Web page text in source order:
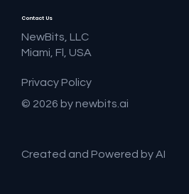
Contact Us
NewBits, LLC
Miami, Fl, USA
Privacy Policy
© 2026 by newbits.ai
Created and Powered by AI